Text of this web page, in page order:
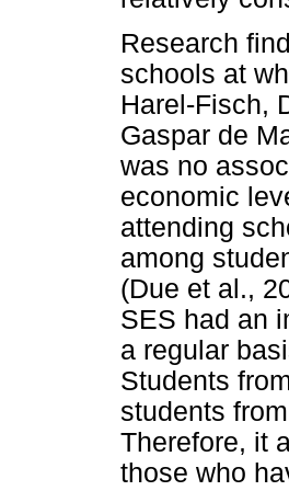
Research
schools at
Harel-Fisch,
Gaspar de
was no
economic
attending
among
(Due et al.,
SES had an
a regular
Students
students
Therefore, it
those who